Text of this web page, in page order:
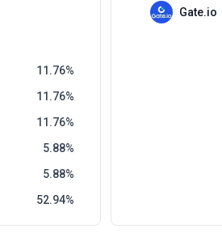
11.76
11.76
11.76
5.88
5.88
52.94
Gate.io